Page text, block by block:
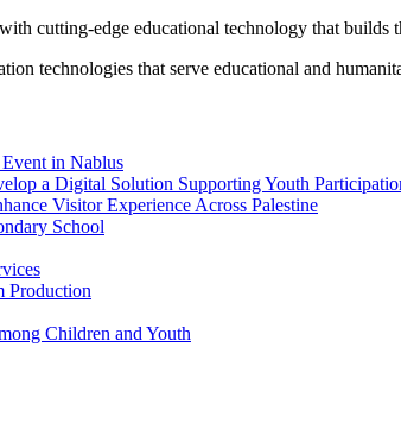
cutting-edge educational technology that builds
technologies that serve educational and
in Nablus
a Digital Solution Supporting Youth
Visitor Experience Across Palestine
School
Production
Children and Youth